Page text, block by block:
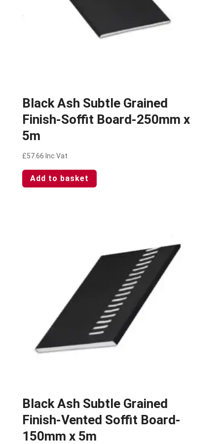
Black Ash Subtle Grained
Finish-Soffit Board-250mm x
5m
£57.66 Inc Vat
Add to basket
Black Ash Subtle Grained
Finish-Vented Soffit Board-
150mm x 5m